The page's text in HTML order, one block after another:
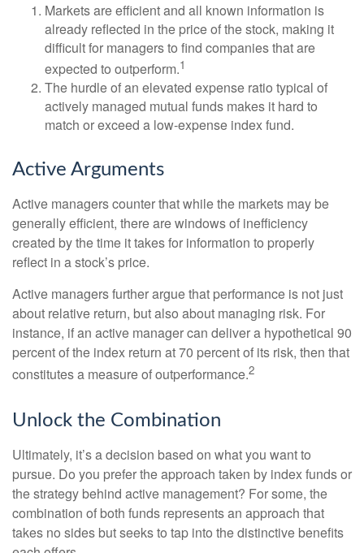
Markets are efficient and all known information is
already reflected in the price of the stock, making it
difficult for managers to find companies that are
expected to outperform.1
The hurdle of an elevated expense ratio typical of
actively managed mutual funds makes it hard to
match or exceed a low-expense index fund.
Active Arguments
Active managers counter that while the markets may be
generally efficient, there are windows of inefficiency
created by the time it takes for information to properly
reflect in a stock’s price.
Active managers further argue that performance is not just
about relative return, but also about managing risk. For
instance, if an active manager can deliver a hypothetical 90
percent of the index return at 70 percent of its risk, then that
constitutes a measure of outperformance.2
Unlock the Combination
Ultimately, it’s a decision based on what you want to
pursue. Do you prefer the approach taken by index funds or
the strategy behind active management? For some, the
combination of both funds represents an approach that
takes no sides but seeks to tap into the distinctive benefits